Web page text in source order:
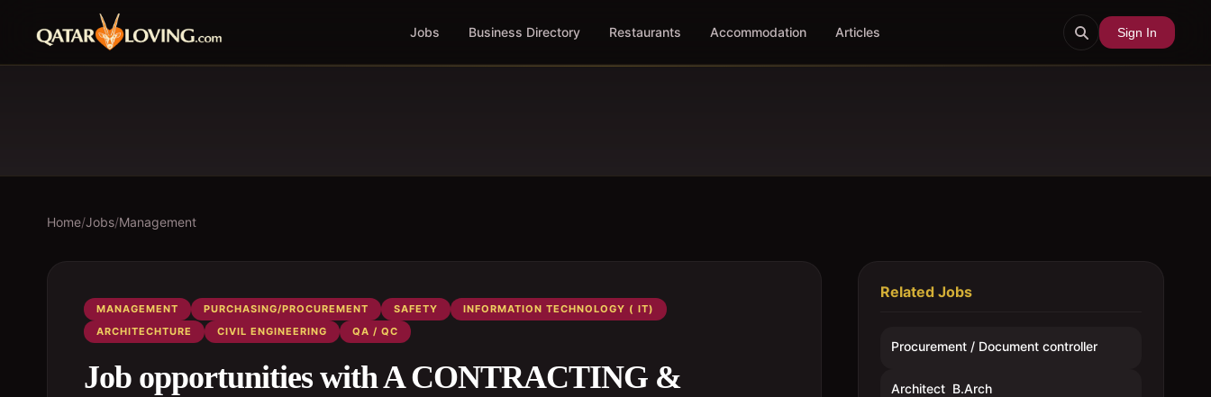
Jobs Business Directory Restaurants Accommodation Articles Sign In
Home/Jobs/Management
MANAGEMENT PURCHASING/PROCUREMENT SAFETY
INFORMATION TECHNOLOGY ( IT)
ARCHITECHTURE
CIVIL ENGINEERING QA / QC
Job opportunities with A CONTRACTING &
Related Jobs
Procurement / Document controller
Architect  B.Arch